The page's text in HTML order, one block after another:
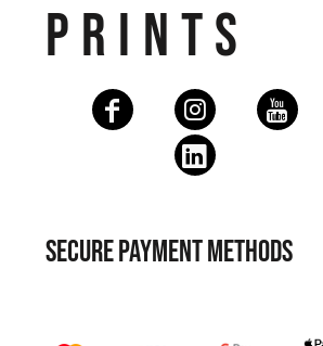
PRINTS
SECURE PAYMENT METHODS